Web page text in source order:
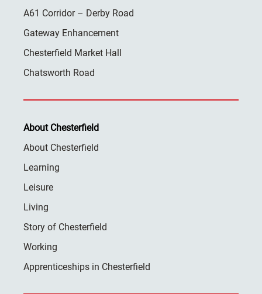
A61 Corridor – Derby Road
Gateway Enhancement
Chesterfield Market Hall
Chatsworth Road
About Chesterfield
About Chesterfield
Learning
Leisure
Living
Story of Chesterfield
Working
Apprenticeships in Chesterfield